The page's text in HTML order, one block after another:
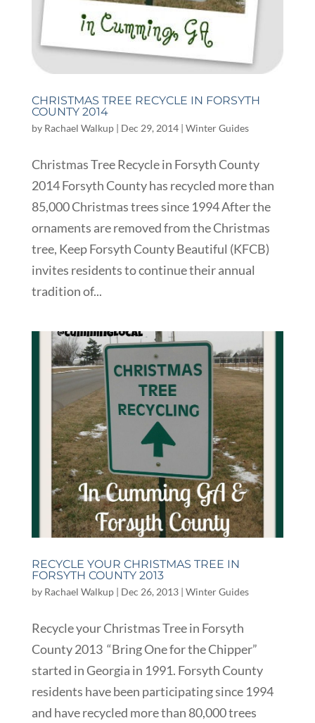
CHRISTMAS TREE RECYCLE IN FORSYTH
COUNTY 2014
by Rachael Walkup| Dec 29, 2014| Winter Guides
Christmas Tree Recycle in Forsyth County
2014 Forsyth County has recycled more than
85,000 Christmas trees since 1994 After the
ornaments are removed from the Christmas
tree, Keep Forsyth County Beautiful (KFCB)
invites residents to continue their annual
tradition of...
RECYCLE YOUR CHRISTMAS TREE IN
FORSYTH COUNTY 2013
by Rachael Walkup| Dec 26, 2013| Winter Guides
Recycle your Christmas Tree in Forsyth
County 2013 “Bring One for the Chipper”
started in Georgia in 1991. Forsyth County
residents have been participating since 1994
and have recycled more than 80,000 trees